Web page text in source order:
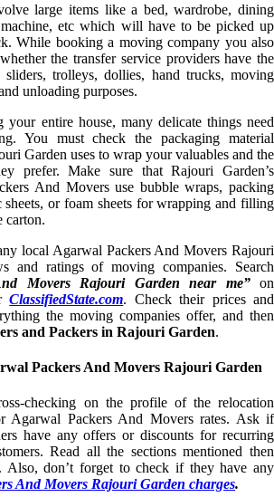
large items like a bed, wardrobe, dining
etc which will have to be picked up
While booking a moving company you also
the transfer service providers have the
trolleys, dollies, hand trucks, moving
unloading purposes.
your entire house, many delicate things need
You must check the packaging material
Garden uses to wrap your valuables and the
prefer. Make sure that Rajouri Garden’s
And Movers use bubble wraps, packing
sheets, or foam sheets for wrapping and filling
carton.
local Agarwal Packers And Movers Rajouri
and ratings of moving companies. Search
Movers Rajouri Garden near me”on
ClassifiedState.com. Check their prices and
the moving companies offer, and then
and Packers in Rajouri Garden.
Packers And Movers Rajouri Garden
checking on the profile of the relocation
Agarwal Packers And Movers rates. Ask if
have any offers or discounts for recurring
Read all the sections mentioned then
Also, don’t forget to check if they have any
And Movers Rajouri Garden charges.